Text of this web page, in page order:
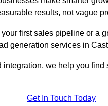
results, not vague
first sales pipeline or a
generation services in
we help you
Get In Touch Today